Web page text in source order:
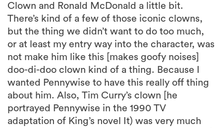
Clown and Ronald McDonald a little bit.
There’s kind of a few of those iconic clowns,
but the thing we didn’t want to do too much,
or at least my entry way into the character, was
not make him like this [makes goofy noises]
doo-di-doo clown kind of a thing. Because I
wanted Pennywise to have this really off thing
about him. Also, Tim Curry’s clown [he
portrayed Pennywise in the 1990 TV
adaptation of King’s novel It) was very much